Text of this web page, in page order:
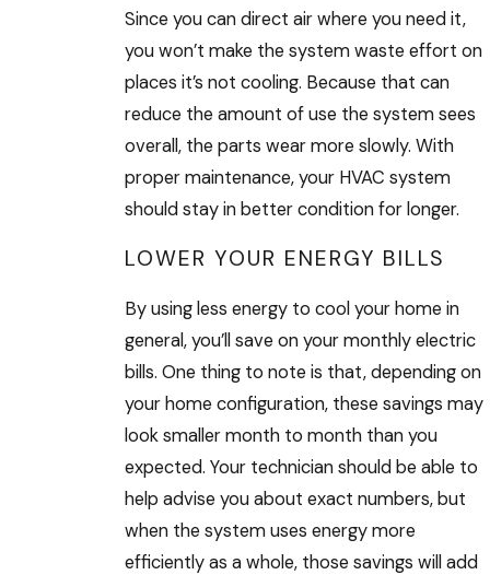
Since you can direct air where you need it,
you won’t make the system waste effort on
places it’s not cooling. Because that can
reduce the amount of use the system sees
overall, the parts wear more slowly. With
proper maintenance, your HVAC system
should stay in better condition for longer.
LOWER YOUR ENERGY BILLS
By using less energy to cool your home in
general, you’ll save on your monthly electric
bills. One thing to note is that, depending on
your home configuration, these savings may
look smaller month to month than you
expected. Your technician should be able to
help advise you about exact numbers, but
when the system uses energy more
efficiently as a whole, those savings will add